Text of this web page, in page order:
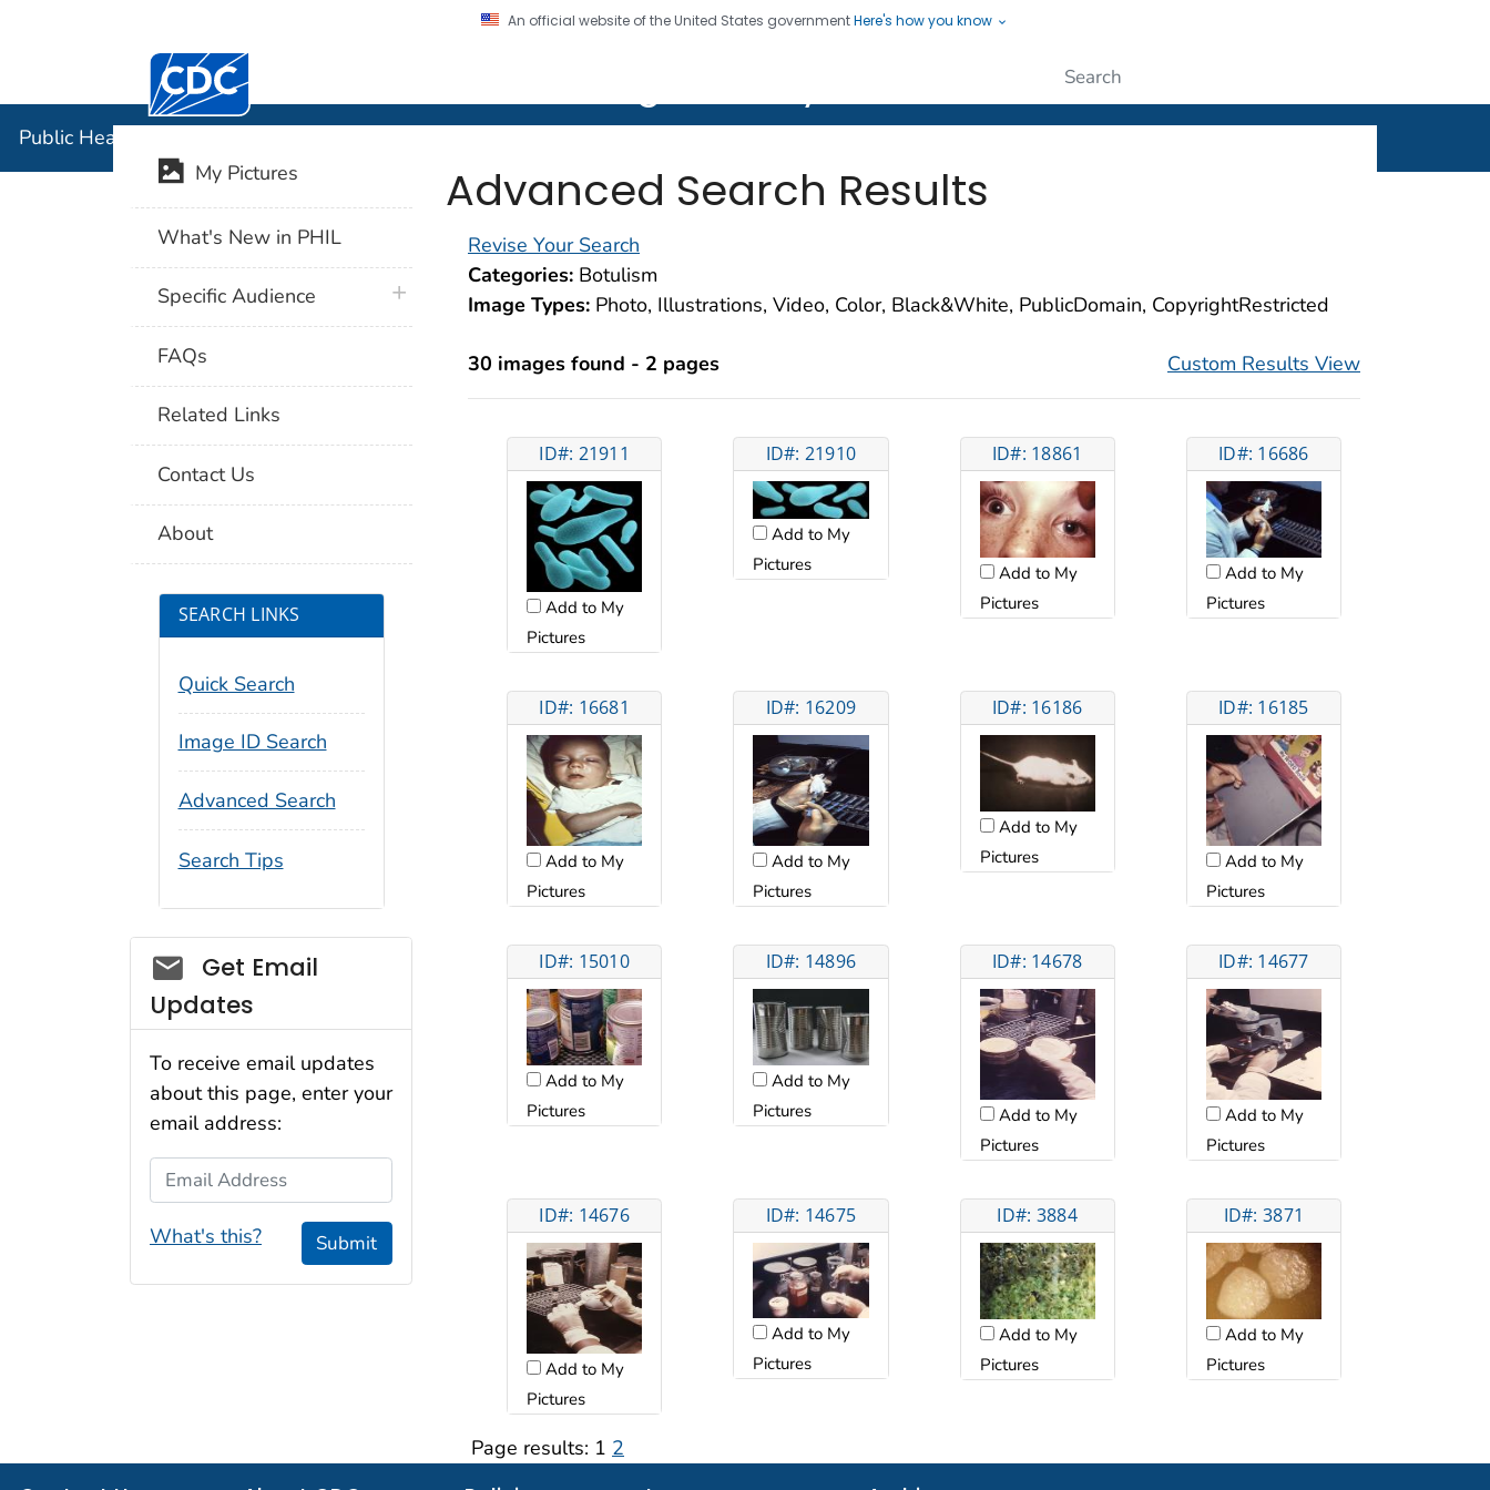
An official website of the United States governmentHere's how you know
Centers for Disease Control and Prevention. CDC twenty four seven. Saving Lives, Protecting People
Public Health Image Library (PHIL)
Advanced Search Results
Revise Your Search
Categories: Botulism
Image Types: Photo, Illustrations, Video, Color, Black&White, PublicDomain, CopyrightRestricted
30 images found - 2 pages Custom Results View
ID#: 21911
Add to My
Pictures
ID#: 21910
Add to My
Pictures
ID#: 18861
Add to My
Pictures
ID#: 16686
Add to My
Pictures
ID#: 16681
Add to My
Pictures
ID#: 16209
Add to My
Pictures
ID#: 16186
Add to My
Pictures
ID#: 16185
Add to My
Pictures
ID#: 15010
Add to My
Pictures
ID#: 14896
Add to My
Pictures
ID#: 14678
Add to My
Pictures
ID#: 14677
Add to My
Pictures
ID#: 14676
Add to My
Pictures
ID#: 14675
Add to My
Pictures
ID#: 3884
Add to My
Pictures
ID#: 3871
Add to My
Pictures
Page results: 1 2
My Pictures
What's New in PHIL
Specific Audience plus icon
FAQs
Related Links
Contact Us
About
SEARCH LINKS
Quick Search
Image ID Search
Advanced Search
Search Tips
Social_govd
Get Email
Updates
To receive email updates
about this page, enter your
email address:
Email Address
What's this? Submit